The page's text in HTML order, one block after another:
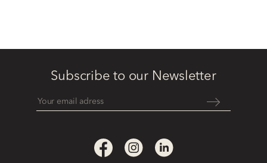
Subscribe to our Newsletter